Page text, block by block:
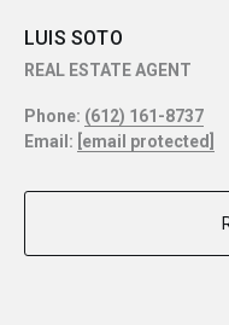
LUIS SOTO
REAL ESTATE AGENT
Phone: (612) 161-8737
Email: [email protected]